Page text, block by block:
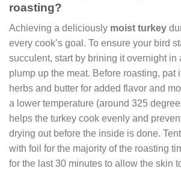
roasting?
Achieving a deliciously moist turkey
every cook’s goal. To ensure your bird
succulent, start by brining it overnight in
plump up the meat. Before roasting, pat
herbs and butter for added flavor and
a lower temperature (around 325
helps the turkey cook evenly and
drying out before the inside is done.
with foil for the majority of the roasting
for the last 30 minutes to allow the skin